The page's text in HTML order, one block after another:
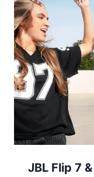
JBL Flip 7